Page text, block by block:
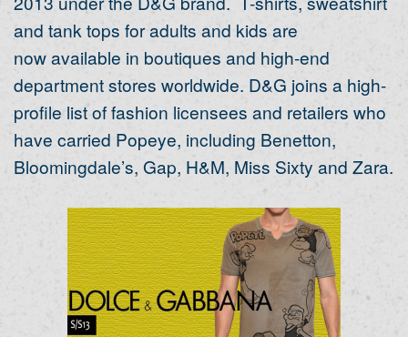
and tank tops for adults and kids are
now available in boutiques and high-end
department stores worldwide. D&G joins a high-
profile list of fashion licensees and retailers who
have carried Popeye, including Benetton,
Bloomingdale’s, Gap, H&M, Miss Sixty and Zara.